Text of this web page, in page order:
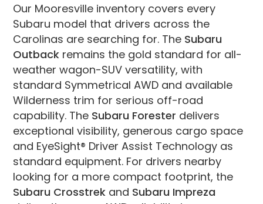
Our Mooresville inventory covers every
Subaru model that drivers across the
Carolinas are searching for. The Subaru
Outback remains the gold standard for all-
weather wagon-SUV versatility, with
standard Symmetrical AWD and available
Wilderness trim for serious off-road
capability. The Subaru Forester delivers
exceptional visibility, generous cargo space
and EyeSight® Driver Assist Technology as
standard equipment. For drivers nearby
looking for a more compact footprint, the
Subaru Crosstrek and Subaru Impreza